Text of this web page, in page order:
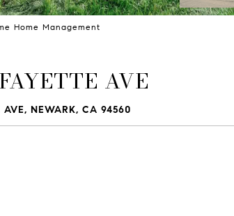
Home Management
AVE
AVE, NEWARK, CA 94560